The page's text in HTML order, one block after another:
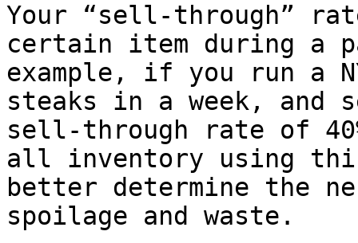
Your “sell-through”
certain item during a
example, if you run a
steaks in a week, and
sell-through rate of
all inventory using
better determine the
spoilage and waste.